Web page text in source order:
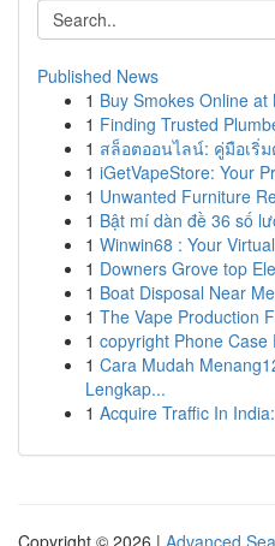
Published News
1 Buy Smokes Online
1 Finding Trusted
1 สล็อตออนไลน์: คู่มือเริ่
1 iGetVapeStore: Your
1 Unwanted Furniture
1 Bật mí dàn đề 36 số
1 Winwin68 : Your
1 Downers Grove top
1 Boat Disposal Near
1 The Vape Production
1 copyright Phone
1 Cara Mudah
Lengkap...
1 Acquire Traffic In
Copyright © 2026 | Advanced